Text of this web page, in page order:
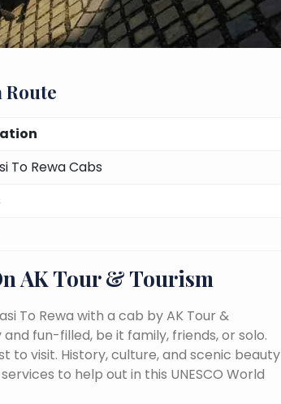
Route
To Rewa Cabs
AK Tour & Tourism
To Rewa with a cab by AK Tour &
fun-filled, be it family, friends, or solo.
visit. History, culture, and scenic beauty
to help out in this UNESCO World